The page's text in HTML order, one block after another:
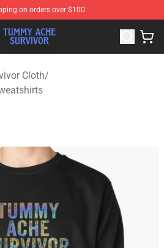
on orders over $100
Shop - Official Tummy Ache
Cloth/